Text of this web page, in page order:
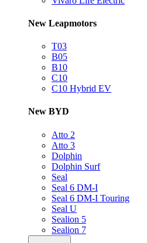
New Leapmotors
T03
B05
B10
C10
C10 Hybrid EV
New BYD
Atto 2
Atto 3
Dolphin
Dolphin Surf
Seal
Seal 6 DM-I
Seal 6 DM-I Touring
Seal U
Sealion 5
Sealion 7